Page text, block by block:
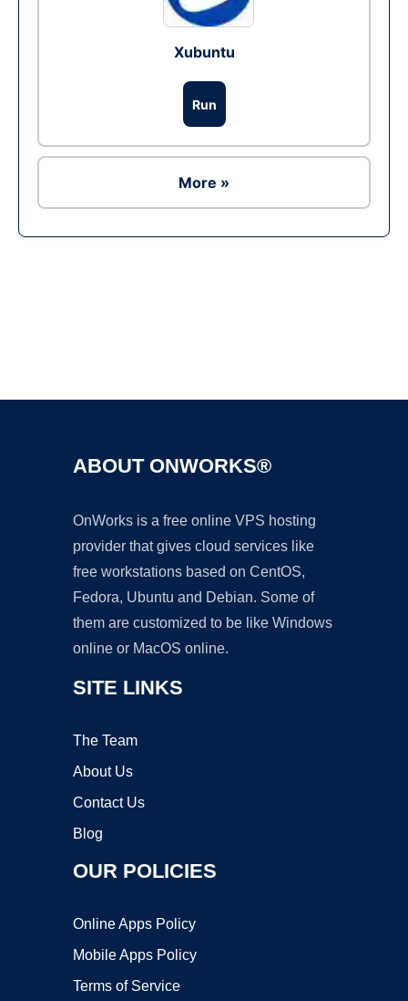
Xubuntu
Run
More »
ABOUT ONWORKS®
OnWorks is a free online VPS hosting
provider that gives cloud services like
free workstations based on CentOS,
Fedora, Ubuntu and Debian. Some of
them are customized to be like Windows
online or MacOS online.
SITE LINKS
The Team
About Us
Contact Us
Blog
OUR POLICIES
Online Apps Policy
Mobile Apps Policy
Terms of Service